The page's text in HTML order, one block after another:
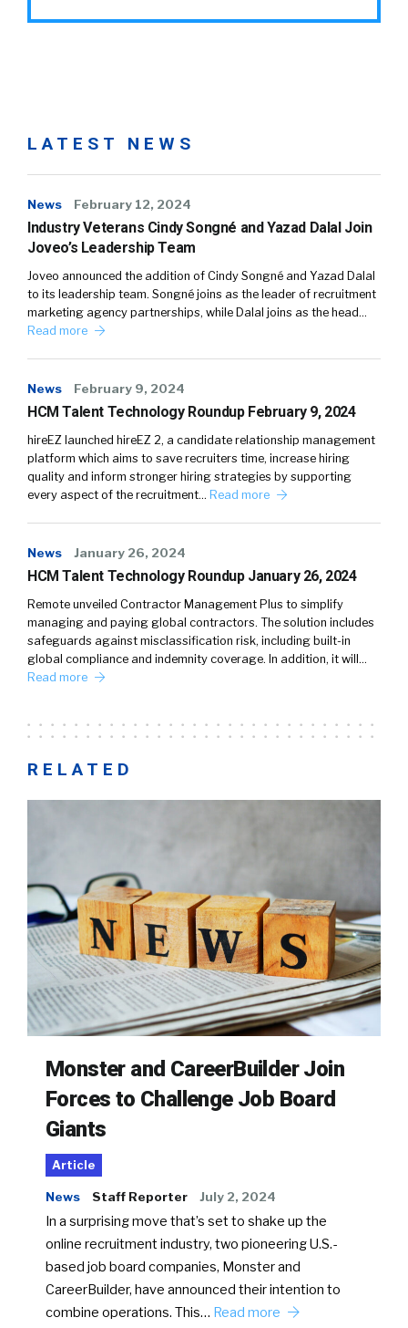
LATEST NEWS
News February 12, 2024
Industry Veterans Cindy Songné and Yazad Dalal Join
Joveo’s Leadership Team
Joveo announced the addition of Cindy Songné and Yazad Dalal
to its leadership team. Songné joins as the leader of recruitment
marketing agency partnerships, while Dalal joins as the head…
Read more
News February 9, 2024
HCM Talent Technology Roundup February 9, 2024
hireEZ launched hireEZ 2, a candidate relationship management
platform which aims to save recruiters time, increase hiring
quality and inform stronger hiring strategies by supporting
every aspect of the recruitment… Read more
News January 26, 2024
HCM Talent Technology Roundup January 26, 2024
Remote unveiled Contractor Management Plus to simplify
managing and paying global contractors. The solution includes
safeguards against misclassification risk, including built-in
global compliance and indemnity coverage. In addition, it will…
Read more
RELATED
Monster and CareerBuilder Join
Forces to Challenge Job Board
Giants
Article
News Staff Reporter July 2, 2024
In a surprising move that’s set to shake up the
online recruitment industry, two pioneering U.S.-
based job board companies, Monster and
CareerBuilder, have announced their intention to
combine operations. This… Read more